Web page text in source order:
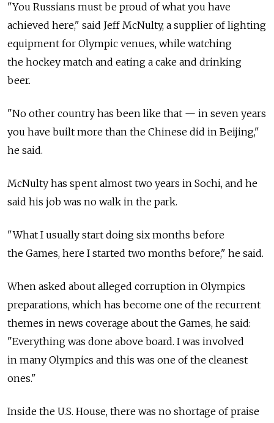
"You Russians must be proud of what you have
achieved here," said Jeff McNulty, a supplier of lighting
equipment for Olympic venues, while watching
the hockey match and eating a cake and drinking
beer.
"No other country has been like that — in seven years
you have built more than the Chinese did in Beijing,"
he said.
McNulty has spent almost two years in Sochi, and he
said his job was no walk in the park.
"What I usually start doing six months before
the Games, here I started two months before," he said.
When asked about alleged corruption in Olympics
preparations, which has become one of the recurrent
themes in news coverage about the Games, he said:
"Everything was done above board. I was involved
in many Olympics and this was one of the cleanest
ones."
Inside the U.S. House, there was no shortage of praise